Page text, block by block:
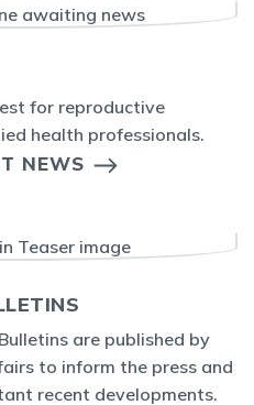
for reproductive
health professionals.
NEWS
are published by
to inform the press and
recent developments.